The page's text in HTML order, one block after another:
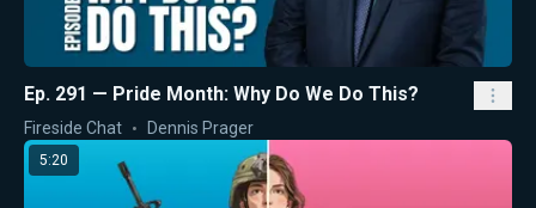
Ep. 291 — Pride Month: Why Do We Do This?
Fireside Chat Dennis Prager
5:20